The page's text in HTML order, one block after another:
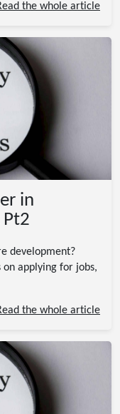
the whole article
in
development?
applying for jobs,
the whole article